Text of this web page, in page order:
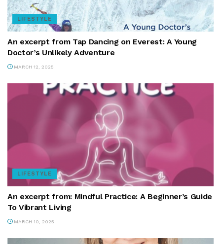
LIFESTYLE
An excerpt from Tap Dancing on Everest: A Young
Doctor’s Unlikely Adventure
MARCH 12, 2025
LIFESTYLE
An excerpt from: Mindful Practice: A Beginner’s Guide
To Vibrant Living
MARCH 10, 2025